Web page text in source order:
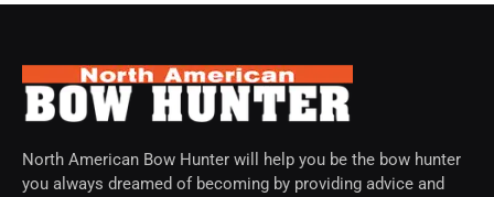
North American Bow Hunter will help you be the bow hunter
you always dreamed of becoming by providing advice and